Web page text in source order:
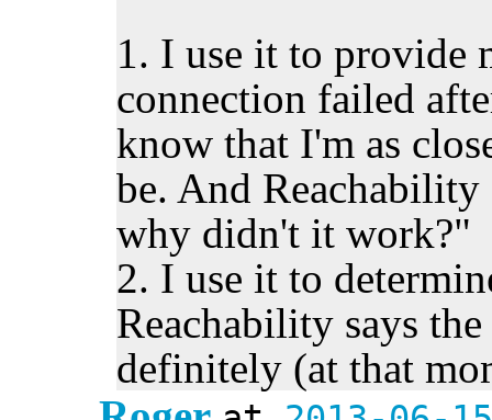
1. I use it to provide
connection failed
know that I'm as
be. And Reachability
why didn't it work?"
2. I use it to
Reachability says
definitely (at that